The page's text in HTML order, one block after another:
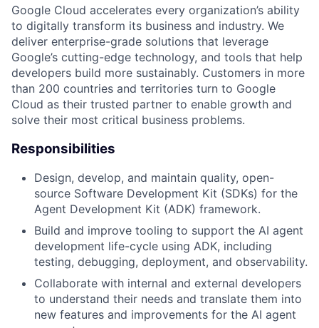
Google Cloud accelerates every organization’s ability
to digitally transform its business and industry. We
deliver enterprise-grade solutions that leverage
Google’s cutting-edge technology, and tools that help
developers build more sustainably. Customers in more
than 200 countries and territories turn to Google
Cloud as their trusted partner to enable growth and
solve their most critical business problems.
Responsibilities
Design, develop, and maintain quality, open-
source Software Development Kit (SDKs) for the
Agent Development Kit (ADK) framework.
Build and improve tooling to support the AI agent
development life-cycle using ADK, including
testing, debugging, deployment, and observability.
Collaborate with internal and external developers
to understand their needs and translate them into
new features and improvements for the AI agent